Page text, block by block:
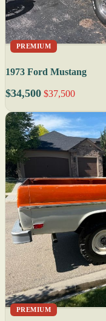
PREMIUM
1973 Ford Mustang
$34,500 $37,500
PREMIUM